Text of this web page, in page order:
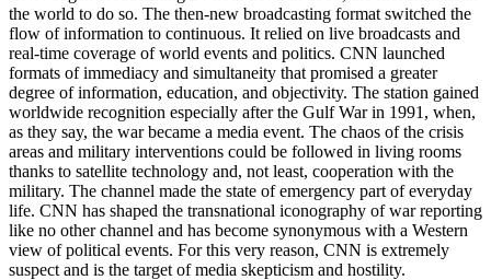
the world to do so. The then-new broadcasting format switched the
flow of information to continuous. It relied on live broadcasts and
real-time coverage of world events and politics. CNN launched
formats of immediacy and simultaneity that promised a greater
degree of information, education, and objectivity. The station gained
worldwide recognition especially after the Gulf War in 1991, when,
as they say, the war became a media event. The chaos of the crisis
areas and military interventions could be followed in living rooms
thanks to satellite technology and, not least, cooperation with the
military. The channel made the state of emergency part of everyday
life. CNN has shaped the transnational iconography of war reporting
like no other channel and has become synonymous with a Western
view of political events. For this very reason, CNN is extremely
suspect and is the target of media skepticism and hostility.